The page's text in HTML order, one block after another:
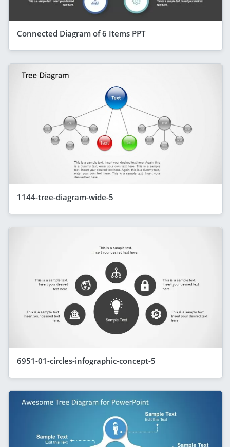
Connected Diagram of 6 Items PPT
1144-tree-diagram-wide-5
6951-01-circles-infographic-concept-5